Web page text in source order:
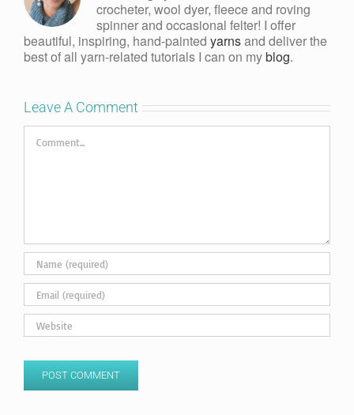
crocheter, wool dyer, fleece and roving
spinner and occasional felter! I offer
beautiful, inspiring, hand-painted yarnsand deliver the
best of all yarn-related tutorials I can on myblog.
Leave A Comment
Comment